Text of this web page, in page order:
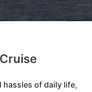
hassles of daily life,